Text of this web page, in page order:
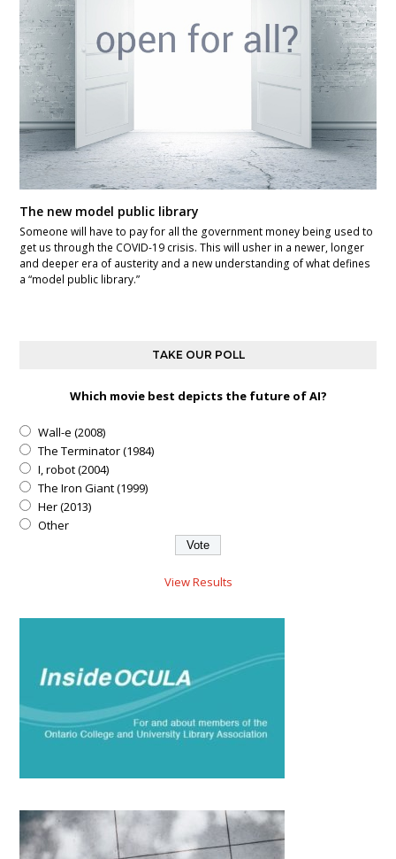
The new model public library
Someone will have to pay for all the government money being used to
get us through the COVID-19 crisis. This will usher in a newer, longer
and deeper era of austerity and a new understanding of what defines
a “model public library.”
TAKE OUR POLL
Which movie best depicts the future of AI?
Wall-e (2008)
The Terminator (1984)
I, robot (2004)
The Iron Giant (1999)
Her (2013)
Other
View Results